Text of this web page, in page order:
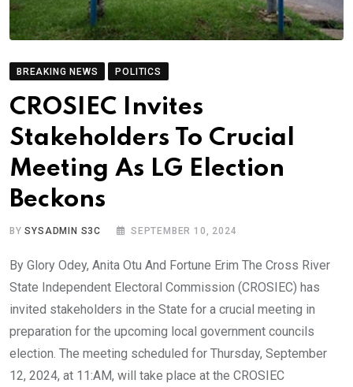
BREAKING NEWS POLITICS
CROSIEC Invites
Stakeholders To Crucial
Meeting As LG Election
Beckons
BYSYSADMIN S3C SEPTEMBER 10, 2024
By Glory Odey, Anita Otu And Fortune Erim The Cross River
State Independent Electoral Commission (CROSIEC) has
invited stakeholders in the State for a crucial meeting in
preparation for the upcoming local government councils
election. The meeting scheduled for Thursday, September
12, 2024, at 11:AM, will take place at the CROSIEC